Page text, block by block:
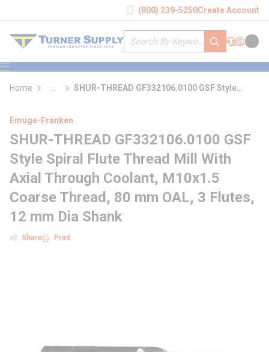
(800) 239-5250Create Account
Site Search
submit search
Support
Sign In
Cart
menu
Home
more info
SHUR-THREAD GF332106.0100 GSF Style
Emuge-Franken
SHUR-THREAD GF332106.0100 GSF
Style Spiral Flute Thread Mill With
Axial Through Coolant, M10x1.5
Coarse Thread, 80 mm OAL, 3 Flutes,
12 mm Dia Shank
Share Print